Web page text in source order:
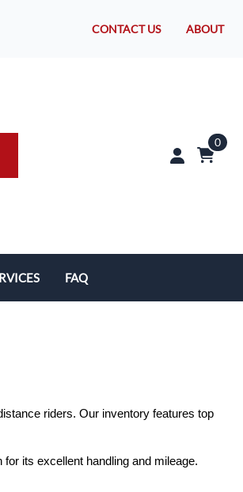
CONTACT US ABOUT
0
Pricing
FAQ
riders. Our inventory features top
its excellent handling and mileage.